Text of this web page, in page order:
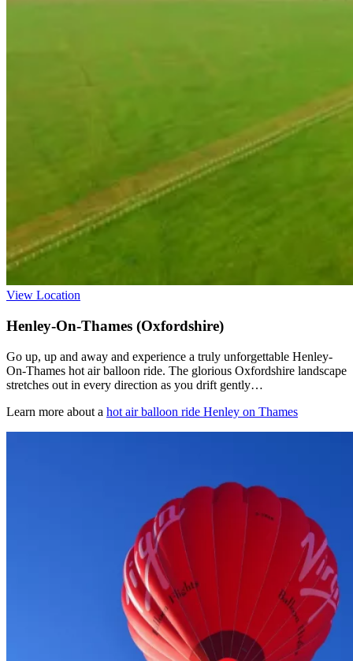
View Location
Henley-On-Thames (Oxfordshire)
Go up, up and away and experience a truly unforgettable Henley-
On-Thames hot air balloon ride. The glorious Oxfordshire landscape
stretches out in every direction as you drift gently…
Learn more about a hot air balloon ride Henley on Thames